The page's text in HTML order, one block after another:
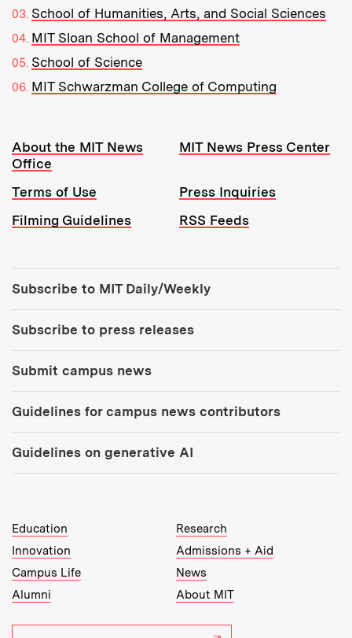
School of Humanities, Arts, and Social Sciences
MIT Sloan School of Management
School of Science
MIT Schwarzman College of Computing
Resources:
About the MIT News
Office
MIT News Press Center
Terms of Use
Press Inquiries
Filming Guidelines
RSS Feeds
Subscribe to MIT Daily/Weekly
Subscribe to press releases
Submit campus news
Guidelines for campus news contributors
Guidelines on generative AI
MIT Top Level Links:
Education
Research
Innovation
Admissions + Aid
Campus Life
News
Alumni
About MIT